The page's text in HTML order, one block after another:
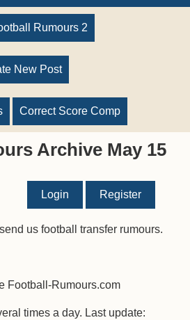
Rumours 2
New Post
Correct Score Comp
Archive May 15
Login Register
us football transfer rumours.
Football-Rumours.com
times a day. Last update: